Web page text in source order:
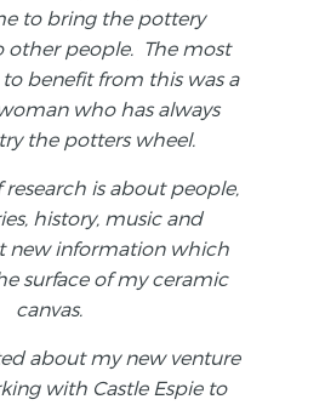
to bring the pottery
other people. The most
benefit from this was a
who has always
the potters wheel.
is about people,
history, music and
new information which
surface of my ceramic
canvas.
about my new venture
with Castle Espie to